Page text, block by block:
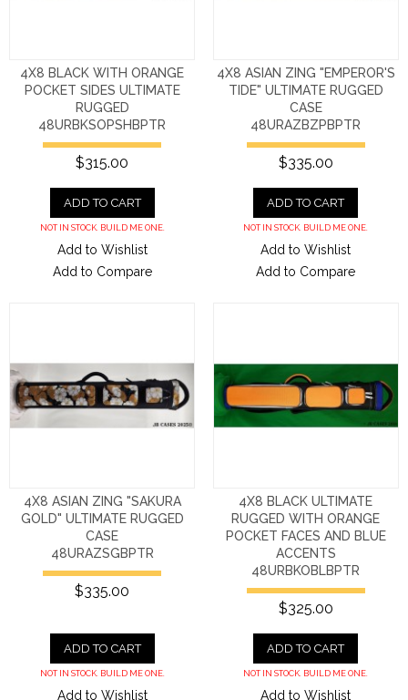
4X8 BLACK WITH ORANGE
POCKET SIDES ULTIMATE
RUGGED
48URBKSOPSHBPTR
$315.00
ADD TO CART
NOT IN STOCK. BUILD ME ONE.
Add to Wishlist
Add to Compare
4X8 ASIAN ZING "EMPEROR'S
TIDE" ULTIMATE RUGGED
CASE
48URAZBZPBPTR
$335.00
ADD TO CART
NOT IN STOCK. BUILD ME ONE.
Add to Wishlist
Add to Compare
4X8 ASIAN ZING "SAKURA
GOLD" ULTIMATE RUGGED
CASE
48URAZSGBPTR
$335.00
ADD TO CART
NOT IN STOCK. BUILD ME ONE.
Add to Wishlist
4X8 BLACK ULTIMATE
RUGGED WITH ORANGE
POCKET FACES AND BLUE
ACCENTS
48URBKOBLBPTR
$325.00
ADD TO CART
NOT IN STOCK. BUILD ME ONE.
Add to Wishlist